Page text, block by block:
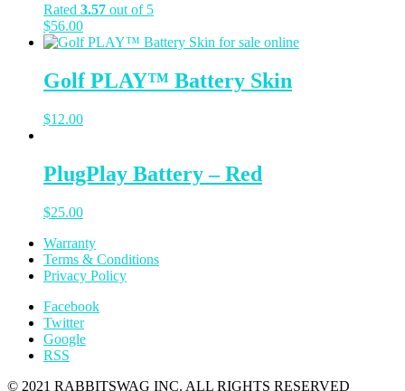
Rated 3.57 out of 5
$56.00
Golf PLAY™ Battery Skin
$12.00
PlugPlay Battery – Red
$25.00
Warranty
Terms & Conditions
Privacy Policy
Facebook
Twitter
Google
RSS
© 2021 RABBITSWAG INC. ALL RIGHTS RESERVED